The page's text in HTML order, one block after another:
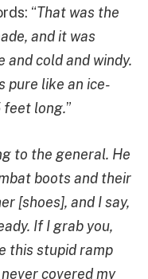
“That was the
and it was
and cold and windy.
pure like an ice-
feet long.”
to the general. He
boots and their
[shoes], and I say,
If I grab you,
this stupid ramp
covered my